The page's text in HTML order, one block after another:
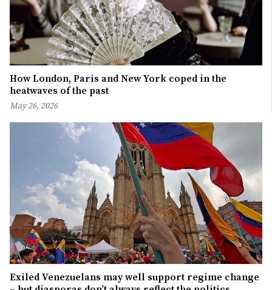
How London, Paris and New York coped in the
heatwaves of the past
May 26, 2026
Exiled Venezuelans may well support regime change